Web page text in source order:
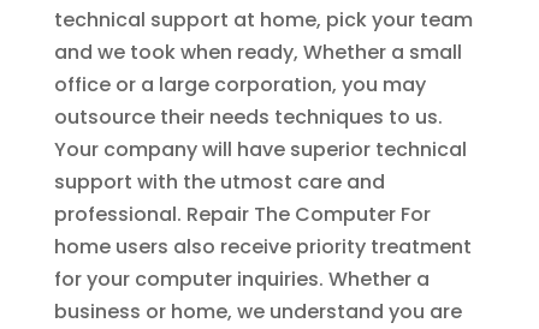
technical support at home, pick your team
and we took when ready, Whether a small
office or a large corporation, you may
outsource their needs techniques to us.
Your company will have superior technical
support with the utmost care and
professional. Repair The Computer For
home users also receive priority treatment
for your computer inquiries. Whether a
business or home, we understand you are